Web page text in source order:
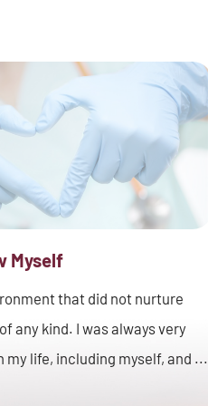
Myself
that did not nurture
any kind. I was always very
my life, including myself, and ...